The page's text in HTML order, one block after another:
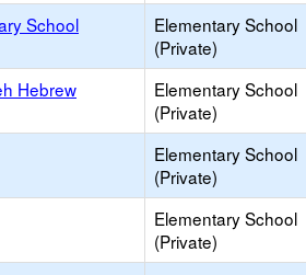
School
Elementary School
(Private)
Hebrew
Elementary School
(Private)
Elementary School
(Private)
Elementary School
(Private)